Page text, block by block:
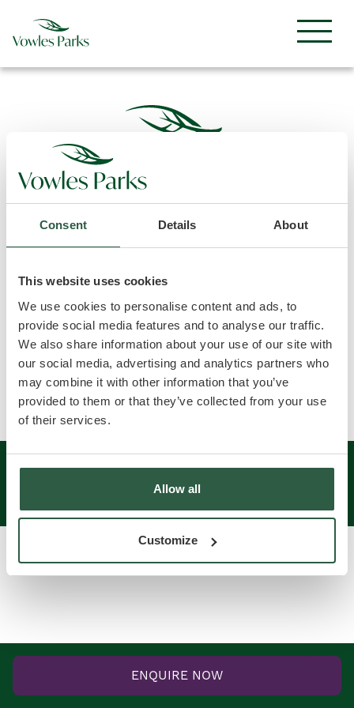
Consent Details About
This website uses cookies
We use cookies to personalise content and ads, to
provide social media features and to analyse our traffic.
We also share information about your use of our site with
our social media, advertising and analytics partners who
may combine it with other information that you’ve
provided to them or that they’ve collected from your use
of their services.
Allow all
Customize
Home
The Parks
Ownership
News
Terms & Conditions
Access Statement
Contact us
2026 © Vowles Parks ltd. Registered in England &
Website by Cambridge Creative
ENQUIRE NOW